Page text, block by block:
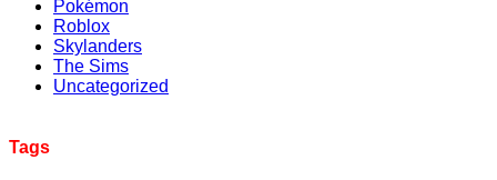
Pokémon
Roblox
Skylanders
The Sims
Uncategorized
Tags